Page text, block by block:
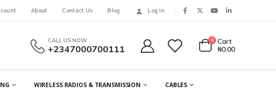
About Contact Us Blog Log In
CALL US NOW
+2347000700111
0
Cart
₦0.00
WIRELESS RADIOS & TRANSMISSION CABLES